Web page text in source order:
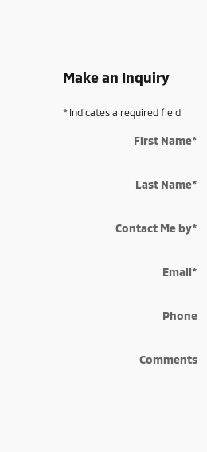
Make an Inquiry
* Indicates a required field
First Name*
Last Name*
Contact Me by*
Email*
Phone
Comments